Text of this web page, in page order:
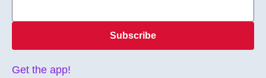
Subscribe
Get the app!